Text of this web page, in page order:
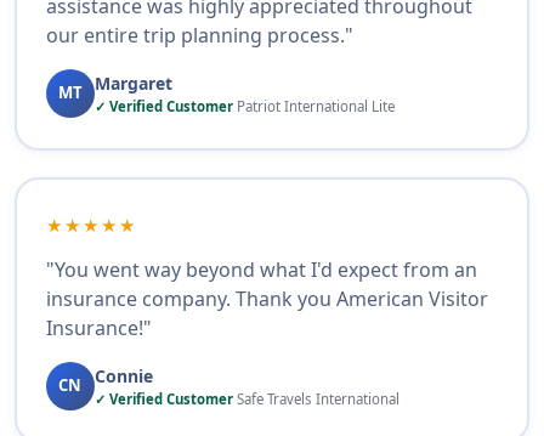
assistance was highly appreciated throughout
our entire trip planning process."
MT Margaret
✓ Verified CustomerPatriot International Lite
★★★★★
"You went way beyond what I'd expect from an
insurance company. Thank you American Visitor
Insurance!"
CN Connie
✓ Verified CustomerSafe Travels International